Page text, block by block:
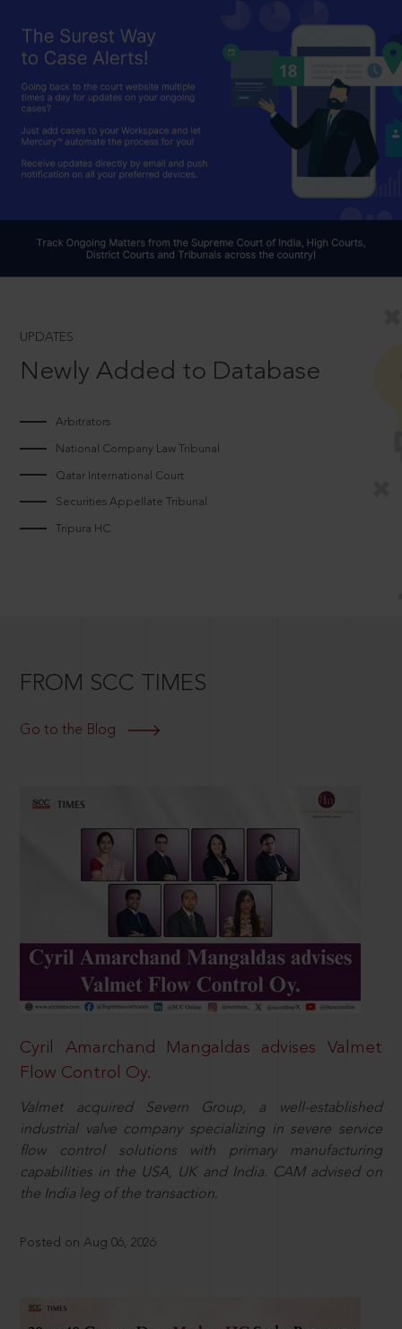
UPDATES
Newly Added to Database
Arbitrators
National Company Law Tribunal
Qatar International Court
Securities Appellate Tribunal
Tripura HC
FROM SCC TIMES
Go to the Blog
Cyril Amarchand Mangaldas advises Valmet
Flow Control Oy.
Valmet acquired Severn Group, a well-established
industrial valve company specializing in severe service
flow control solutions with primary manufacturing
capabilities in the USA, UK and India. CAM advised on
the India leg of the transaction.
Posted on Aug 06, 2026